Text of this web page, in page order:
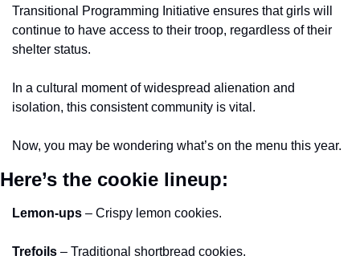
Transitional Programming Initiative ensures that girls will
continue to have access to their troop, regardless of their
shelter status.
In a cultural moment of widespread alienation and
isolation, this consistent community is vital.
Now, you may be wondering what’s on the menu this year.
Here’s the cookie lineup:
Lemon-ups – Crispy lemon cookies.
Trefoils – Traditional shortbread cookies.